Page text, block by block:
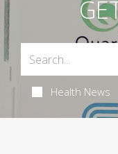
Health News